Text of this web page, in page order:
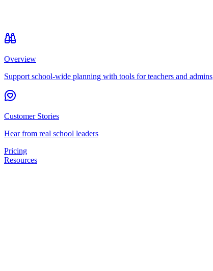
Overview
Support school-wide planning with tools for teachers and admins
Customer Stories
Hear from real school leaders
Pricing
Resources